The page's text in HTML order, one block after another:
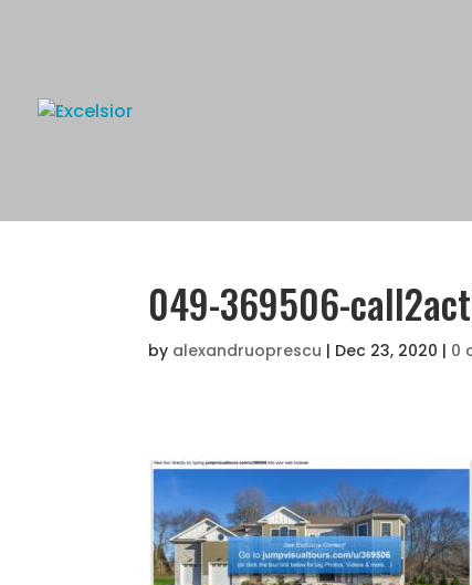
049-369506-
by alexandruoprescu | Dec 23, 2020 | 0